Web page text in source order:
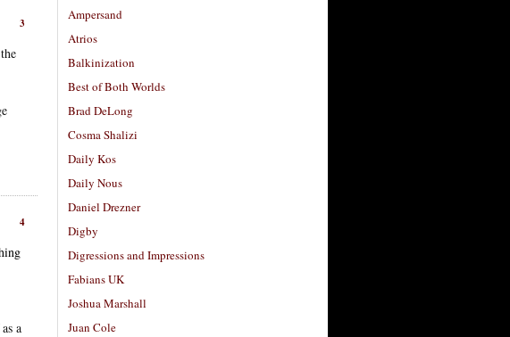
3
4
a
Ampersand
Atrios
Balkinization
Best of Both Worlds
Brad DeLong
Cosma Shalizi
Daily Kos
Daily Nous
Daniel Drezner
Digby
Digressions and Impressions
Fabians UK
Joshua Marshall
Juan Cole